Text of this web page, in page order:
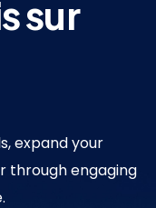
sur
expand your
through engaging